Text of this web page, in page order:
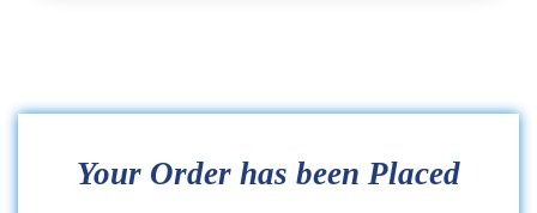
Your Order has been Placed